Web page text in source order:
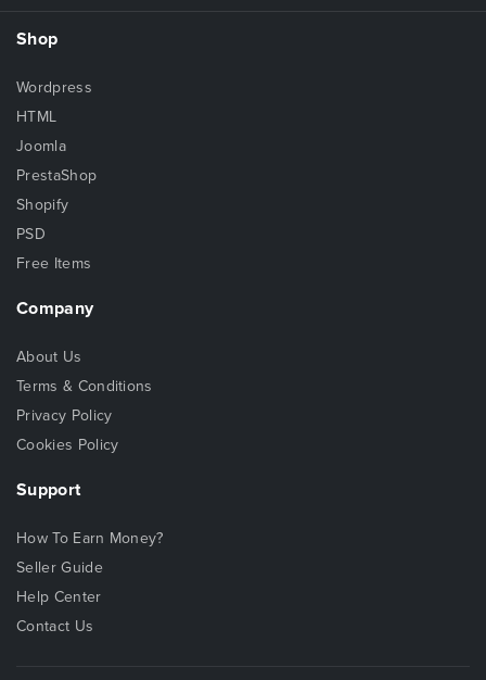
Shop
Wordpress
HTML
Joomla
PrestaShop
Shopify
PSD
Free Items
Company
About Us
Terms & Conditions
Privacy Policy
Cookies Policy
Support
How To Earn Money?
Seller Guide
Help Center
Contact Us